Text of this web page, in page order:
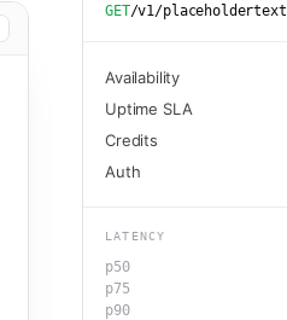
GET/v1/placeholdertext
Availability
Uptime SLA
Credits
Auth
LATENCY
p50
p75
p90